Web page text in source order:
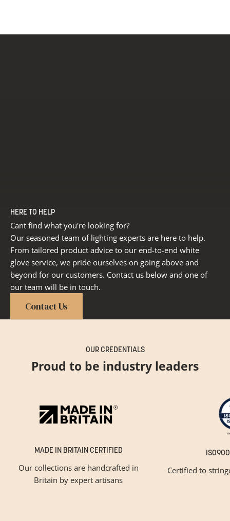
HERE TO HELP
Cant find what you're looking for?
Our seasoned team of lighting experts are here to help.
From tailored product advice to our end-to-end white
glove service, we pride ourselves on going above and
beyond for our customers. Contact us below and one of
our team will be in touch.
Contact Us
OUR CREDENTIALS
Proud to be industry leaders
MADE IN BRITAIN CERTIFIED
Our collections are handcrafted in
Britain by expert artisans
Certified to
GET INSPIRED